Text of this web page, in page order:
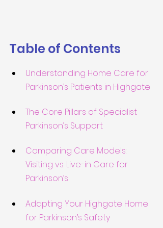
Table of Contents
Understanding Home Care for
Parkinson’s Patients in Highgate
The Core Pillars of Specialist
Parkinson’s Support
Comparing Care Models:
Visiting vs. Live-in Care for
Parkinson’s
Adapting Your Highgate Home
for Parkinson’s Safety